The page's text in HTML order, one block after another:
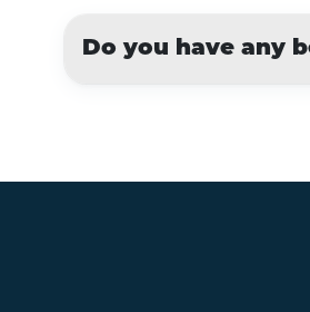
Do you have any